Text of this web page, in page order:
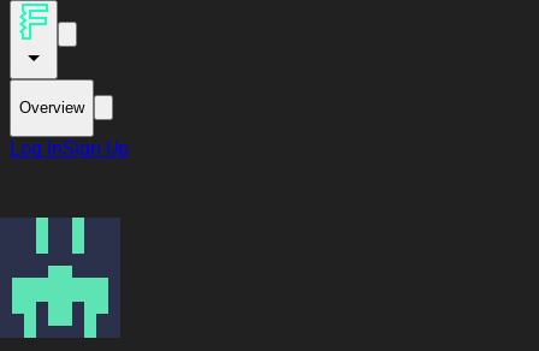
Overview
Log InSign Up